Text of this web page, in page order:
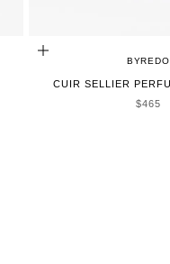
ADD TO CART
BYREDO
CUIR SELLIER
SALE
$465